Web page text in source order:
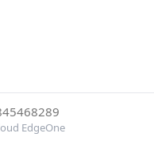
EdgeOne